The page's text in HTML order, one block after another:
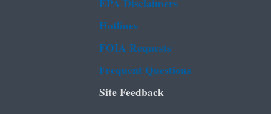
Hotlines
FOIA Requests
Frequent Questions
Site Feedback